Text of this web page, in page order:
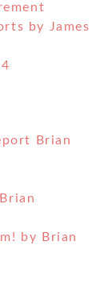
by James
Brian
by Brian